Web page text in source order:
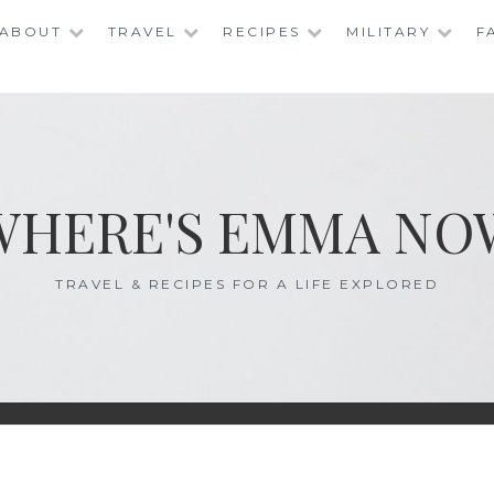
ABOUT TRAVEL RECIPES MILITARY
EMMA
TRAVEL & RECIPES FOR A LIFE EXPLORED